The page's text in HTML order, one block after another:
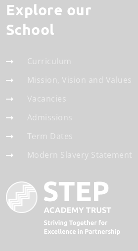
Explore our
School
Curriculum
Mission, Vision and Values
Vacancies
Admissions
Term Dates
Modern Slavery Statement